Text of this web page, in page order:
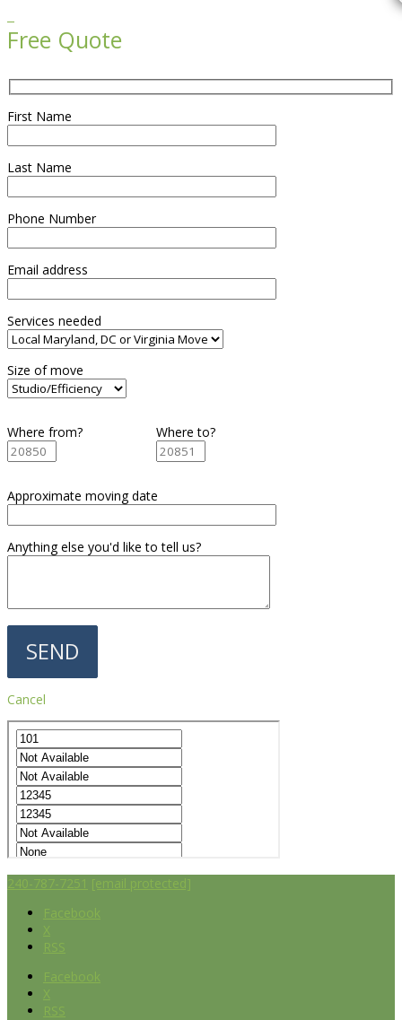
Free Quote
First Name
Last Name
Phone Number
Email address
Services needed
Size of move
Where from? Where to?
Approximate moving date
Anything else you'd like to tell us?
Cancel
240-787-7251 [email protected]
Facebook
X
RSS
Facebook
X
RSS